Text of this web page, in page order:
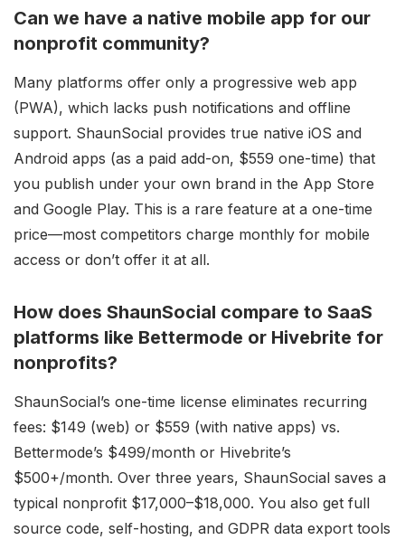
Can we have a native mobile app for our
nonprofit community?
Many platforms offer only a progressive web app
(PWA), which lacks push notifications and offline
support. ShaunSocial provides true native iOS and
Android apps (as a paid add-on, $559 one-time) that
you publish under your own brand in the App Store
and Google Play. This is a rare feature at a one-time
price—most competitors charge monthly for mobile
access or don’t offer it at all.
How does ShaunSocial compare to SaaS
platforms like Bettermode or Hivebrite for
nonprofits?
ShaunSocial’s one-time license eliminates recurring
fees: $149 (web) or $559 (with native apps) vs.
Bettermode’s $499/month or Hivebrite’s
$500+/month. Over three years, ShaunSocial saves a
typical nonprofit $17,000–$18,000. You also get full
source code, self-hosting, and GDPR data export tools